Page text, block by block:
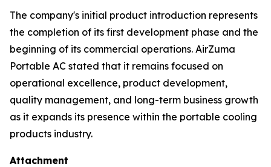
The company's initial product introduction represents
the completion of its first development phase and the
beginning of its commercial operations. AirZuma
Portable AC stated that it remains focused on
operational excellence, product development,
quality management, and long-term business growth
as it expands its presence within the portable cooling
products industry.
Attachment